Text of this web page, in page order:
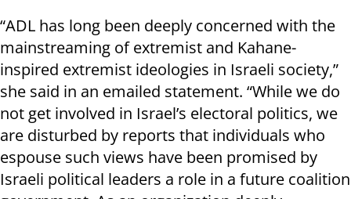
“ADL has long been deeply concerned with the
mainstreaming of extremist and Kahane-
inspired extremist ideologies in Israeli society,”
she said in an emailed statement. “While we do
not get involved in Israel’s electoral politics, we
are disturbed by reports that individuals who
espouse such views have been promised by
Israeli political leaders a role in a future coalition